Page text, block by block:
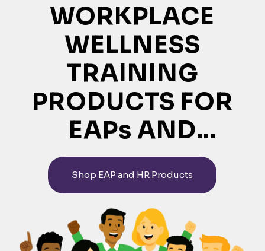
WORKPLACE
WELLNESS
TRAINING
PRODUCTS FOR
EAPs AND
HUMAN
RESOURCES
Shop EAP and HR Products